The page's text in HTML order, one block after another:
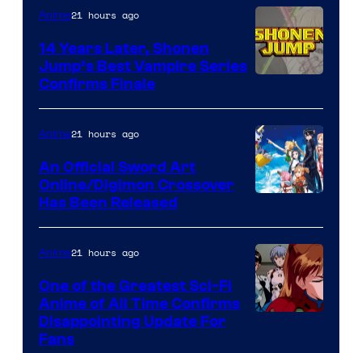
Courtesy
of
Wit
Studio
Shueisha
Anime21 hours ago
14 Years Later, Shonen
Jump’s Best Vampire Series
Confirms Finale
Animation
&
A-
1
Anime21 hours ago
An Official Sword Art
Online/Digimon Crossover
Has Been Released
Anime21 hours ago
One of the Greatest Sci-Fi
Anime of All Time Confirms
Disappointing Update For
Fans